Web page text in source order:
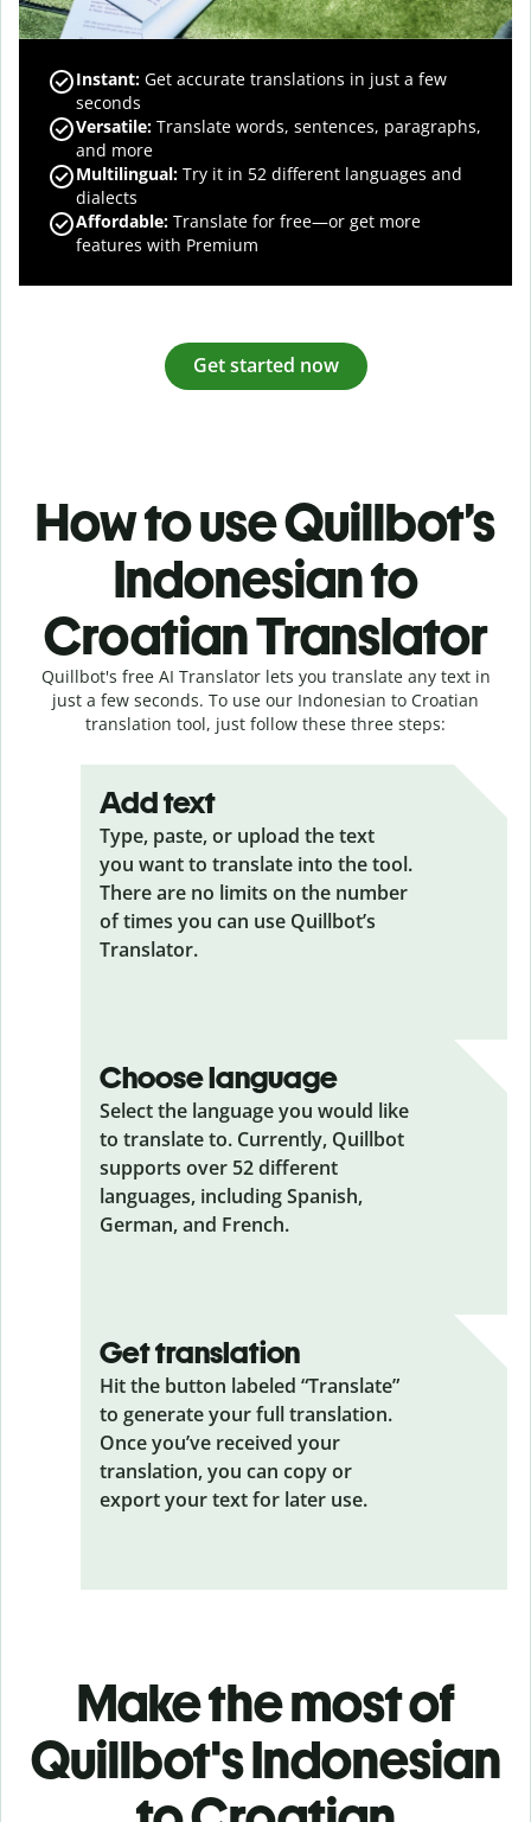
Instant: Get accurate translations in just a few
seconds
Versatile: Translate words, sentences, paragraphs,
and more
Multilingual: Try it in 52 different languages and
dialects
Affordable: Translate for free—or get more
features with Premium
Get started now
How to use Quillbot’s
Indonesian to
Croatian Translator
Quillbot's free AI Translator lets you translate any text in
just a few seconds. To use our Indonesian to Croatian
translation tool, just follow these three steps:
Add text
Type, paste, or upload the text
you want to translate into the tool.
There are no limits on the number
of times you can use Quillbot’s
Translator.
Choose language
Select the language you would like
to translate to. Currently, Quillbot
supports over 52 different
languages, including Spanish,
German, and French.
Get translation
Hit the button labeled “Translate”
to generate your full translation.
Once you’ve received your
translation, you can copy or
export your text for later use.
Make the most of
Quillbot's Indonesian